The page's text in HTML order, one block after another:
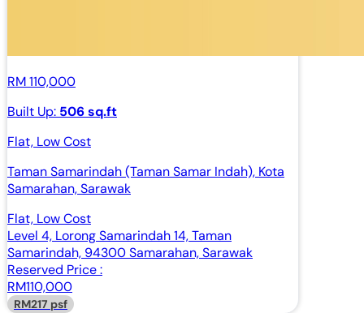
RM 110,000
Built Up: 506 sq.ft
Flat, Low Cost
Taman Samarindah (Taman Samar Indah), Kota
Samarahan, Sarawak
Flat, Low Cost
Level 4, Lorong Samarindah 14, Taman
Samarindah, 94300 Samarahan, Sarawak
Reserved Price :
RM110,000
RM217 psf